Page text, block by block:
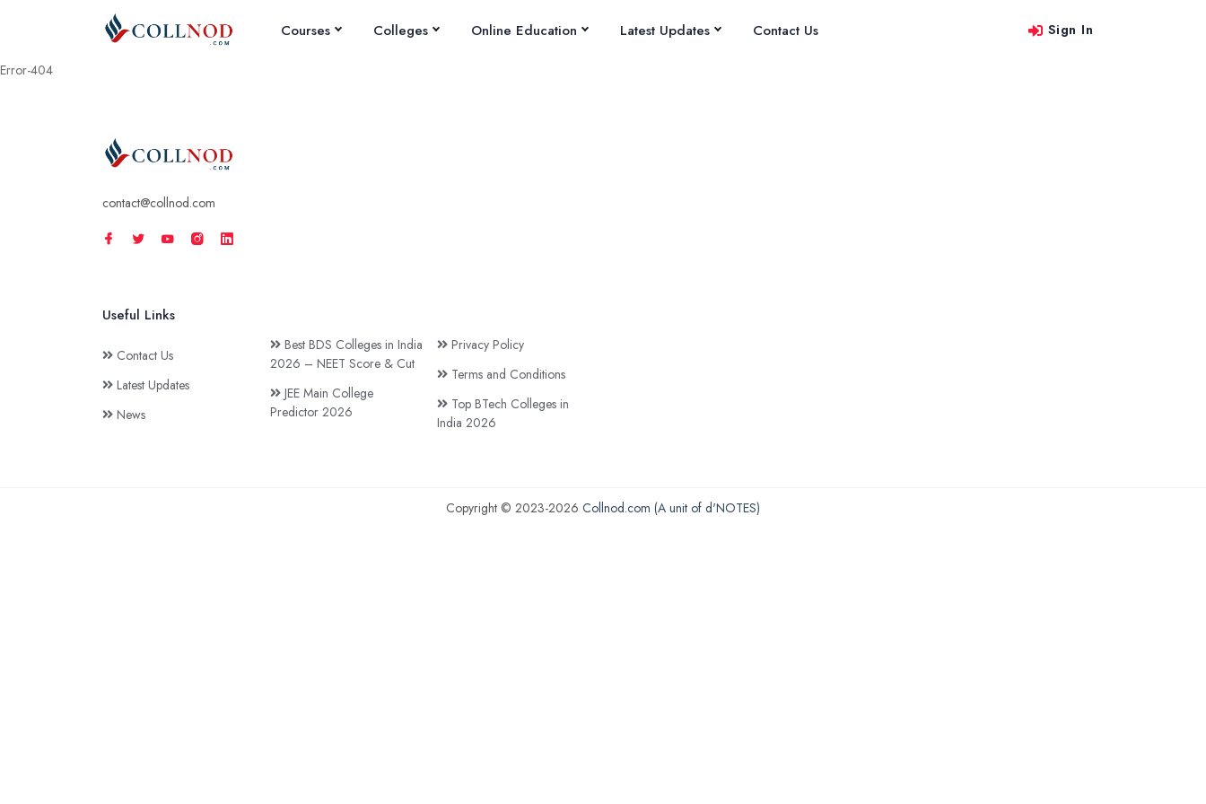
Courses Colleges Online Education Latest Updates Contact Us Sign In
Error-404
contact@collnod.com
Useful Links
Contact Us
Latest Updates
News
Best BDS Colleges in India
2026 – NEET Score & Cut
JEE Main College
Predictor 2026
Privacy Policy
Terms and Conditions
Top BTech Colleges in
India 2026
Copyright © 2023-2026 Collnod.com (A unit of d'NOTES)